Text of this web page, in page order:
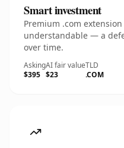
Smart investment
Premium .com
understandable — a
over time.
Asking
$395
AI fair value
$23
TLD
.COM